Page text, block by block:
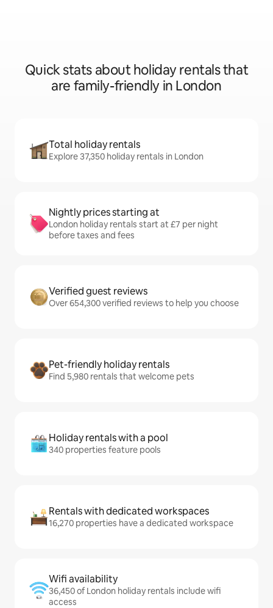
Quick stats about holiday rentals that
are family-friendly in London
Total holiday rentals
Explore 37,350 holiday rentals in London
Nightly prices starting at
London holiday rentals start at £7 per night
before taxes and fees
Verified guest reviews
Over 654,300 verified reviews to help you choose
Pet-friendly holiday rentals
Find 5,980 rentals that welcome pets
Holiday rentals with a pool
340 properties feature pools
Rentals with dedicated workspaces
16,270 properties have a dedicated workspace
Wifi availability
36,450 of London holiday rentals include wifi
access